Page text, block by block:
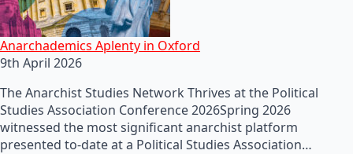
Anarchademics Aplenty in Oxford
9th April 2026
The Anarchist Studies Network Thrives at the Political
Studies Association Conference 2026Spring 2026
witnessed the most significant anarchist platform
presented to-date at a Political Studies Association…